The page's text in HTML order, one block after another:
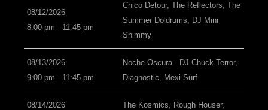
08/12/2026
8:00 pm - 11:45 pm
Chico Detour, The Reflectors, The
Summer Doldrums, DJ Mini
Shimmy
08/13/2026
9:00 pm - 11:45 pm
Noche Oscura - DJ Chuck Terror,
Diagnostic, Mexi.Surf
08/14/2026
The Kosmics, Rough Houser,